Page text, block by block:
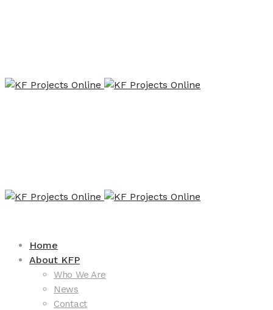
Home
About KFP
Who We Are
News
Contact